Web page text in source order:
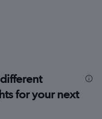
for your next